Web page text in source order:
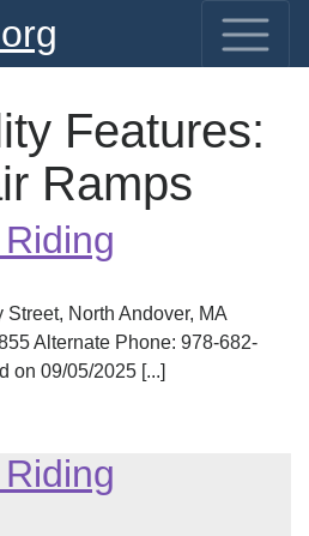
Features:
Ramps
North Andover, MA
Alternate Phone: 978-682-
on 09/05/2025 [...]